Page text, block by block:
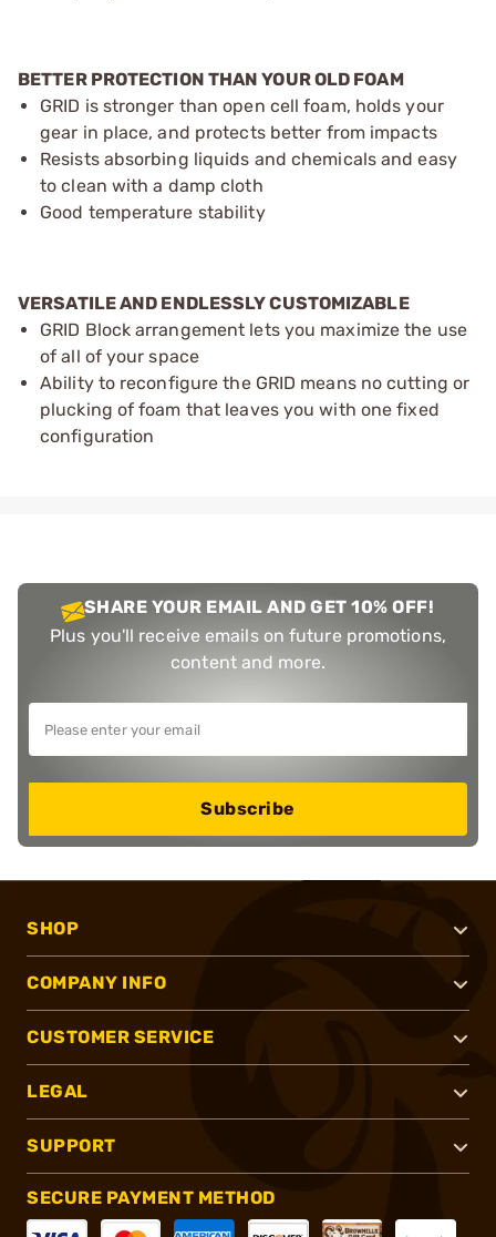
BETTER PROTECTION THAN YOUR OLD FOAM
GRID is stronger than open cell foam, holds your
gear in place, and protects better from impacts
Resists absorbing liquids and chemicals and easy
to clean with a damp cloth
Good temperature stability
VERSATILE AND ENDLESSLY CUSTOMIZABLE
GRID Block arrangement lets you maximize the use
of all of your space
Ability to reconfigure the GRID means no cutting or
plucking of foam that leaves you with one fixed
configuration
SHARE YOUR EMAIL AND GET 10% OFF!
Plus you'll receive emails on future promotions,
content and more.
Subscribe
SHOP
COMPANY INFO
CUSTOMER SERVICE
LEGAL
SUPPORT
SECURE PAYMENT METHOD